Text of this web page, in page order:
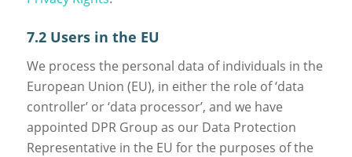
7.2 Users in the EU
We process the personal data of individuals in the
European Union (EU), in either the role of ‘data
controller’ or ‘data processor’, and we have
appointed DPR Group as our Data Protection
Representative in the EU for the purposes of the